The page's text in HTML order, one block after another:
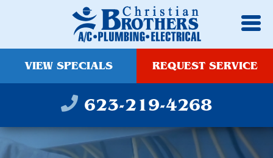
VIEW SPECIALS REQUEST SERVICE
623-219-4268